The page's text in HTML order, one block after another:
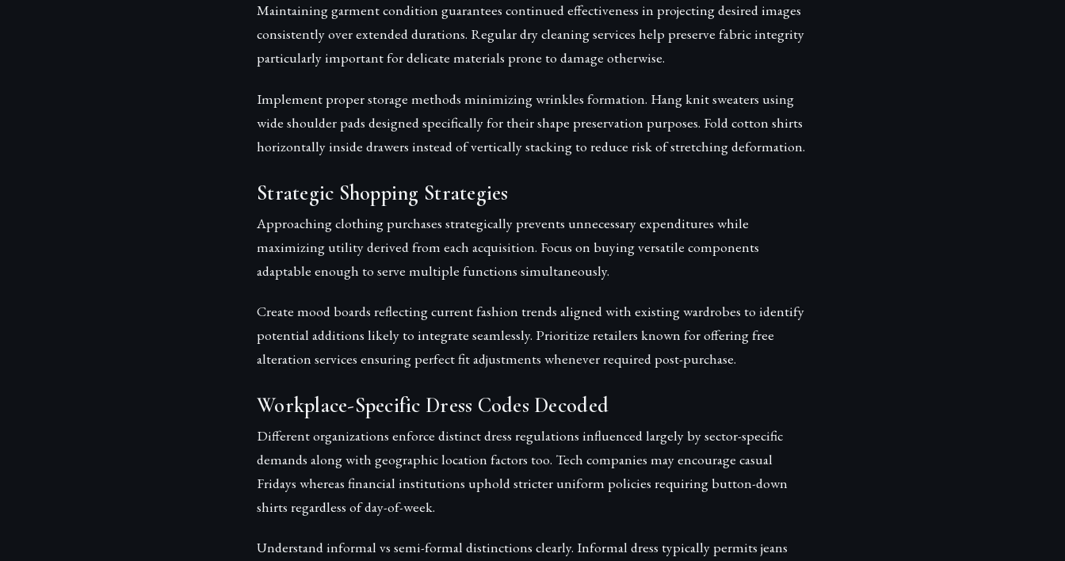
Maintaining garment condition guarantees continued effectiveness in projecting desired images
consistently over extended durations. Regular dry cleaning services help preserve fabric integrity
particularly important for delicate materials prone to damage otherwise.
Implement proper storage methods minimizing wrinkles formation. Hang knit sweaters using
wide shoulder pads designed specifically for their shape preservation purposes. Fold cotton shirts
horizontally inside drawers instead of vertically stacking to reduce risk of stretching deformation.
Strategic Shopping Strategies
Approaching clothing purchases strategically prevents unnecessary expenditures while
maximizing utility derived from each acquisition. Focus on buying versatile components
adaptable enough to serve multiple functions simultaneously.
Create mood boards reflecting current fashion trends aligned with existing wardrobes to identify
potential additions likely to integrate seamlessly. Prioritize retailers known for offering free
alteration services ensuring perfect fit adjustments whenever required post-purchase.
Workplace-Specific Dress Codes Decoded
Different organizations enforce distinct dress regulations influenced largely by sector-specific
demands along with geographic location factors too. Tech companies may encourage casual
Fridays whereas financial institutions uphold stricter uniform policies requiring button-down
shirts regardless of day-of-week.
Understand informal vs semi-formal distinctions clearly. Informal dress typically permits jeans